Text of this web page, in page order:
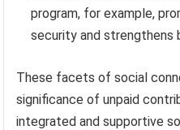
program, for example,
security and strengthens
These facets of social
significance of unpaid
integrated and supportive